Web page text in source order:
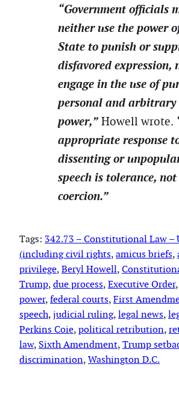
“Government officials
neither use the power
State to punish or
disfavored expression,
engage in the use of
personal and arbitrary
power,” Howell wrote.
appropriate response
dissenting or
speech is tolerance, not
coercion.”
Tags: 342.73 – Constitutional Law –
(including civil rights, amicus briefs,
privilege, Beryl Howell,
Trump, due process, Executive Order,
power, federal courts, First
speech, judicial ruling, legal news,
Perkins Coie, political retribution,
law, Sixth Amendment, Trump
discrimination, Washington D.C.